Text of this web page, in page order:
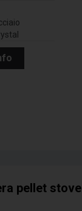
pellet stove